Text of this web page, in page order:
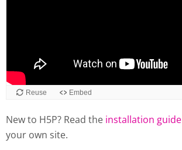
New to H5P? Read the installation guide
your own site.